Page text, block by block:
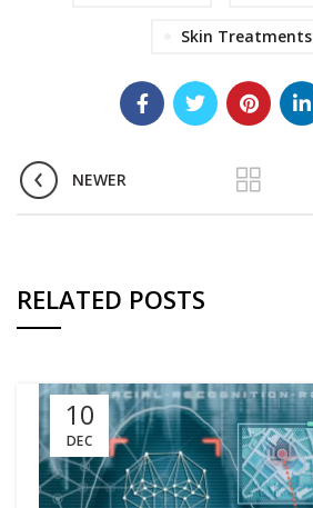
Skin Treatments
NEWER
RELATED POSTS
10
DEC